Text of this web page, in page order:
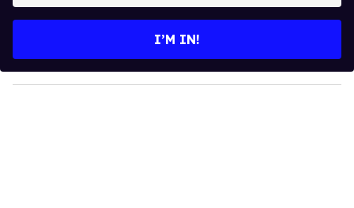
y
o
I’M IN!